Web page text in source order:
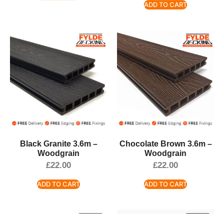
ADD TO CART
Black Granite 3.6m –
Woodgrain
£22.00
ADD TO CART
Chocolate Brown 3.6m –
Woodgrain
£22.00
ADD TO CART